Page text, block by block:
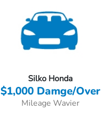
Silko Honda
$1,000 Damge/Over
Mileage Wavier